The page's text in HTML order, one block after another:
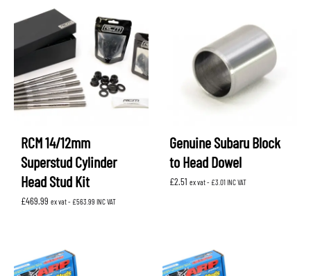
RCM 14/12mm
Superstud Cylinder
Head Stud Kit
£469.99 ex vat - £563.99 INC VAT
Genuine Subaru Block
to Head Dowel
£2.51 ex vat - £3.01INC VAT